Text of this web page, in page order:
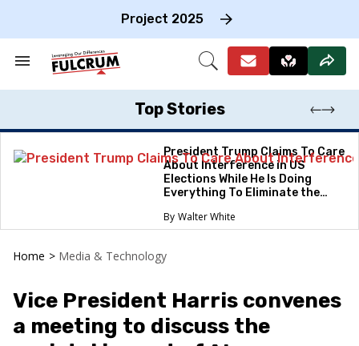
Project 2025
Search
Section
Open
Top Stories
President Trump Claims To Care
About Interference in US
Elections While He Is Doing
Everything To Eliminate the
Walter White
Home > Media & Technology
Vice President Harris convenes
a meeting to discuss the